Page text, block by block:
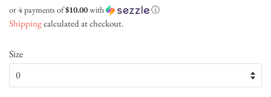
or 4 payments of$10.00with ⓘ
Shippingcalculated at checkout.
Size